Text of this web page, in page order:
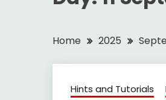
Home 2025
Hints and Tutorials